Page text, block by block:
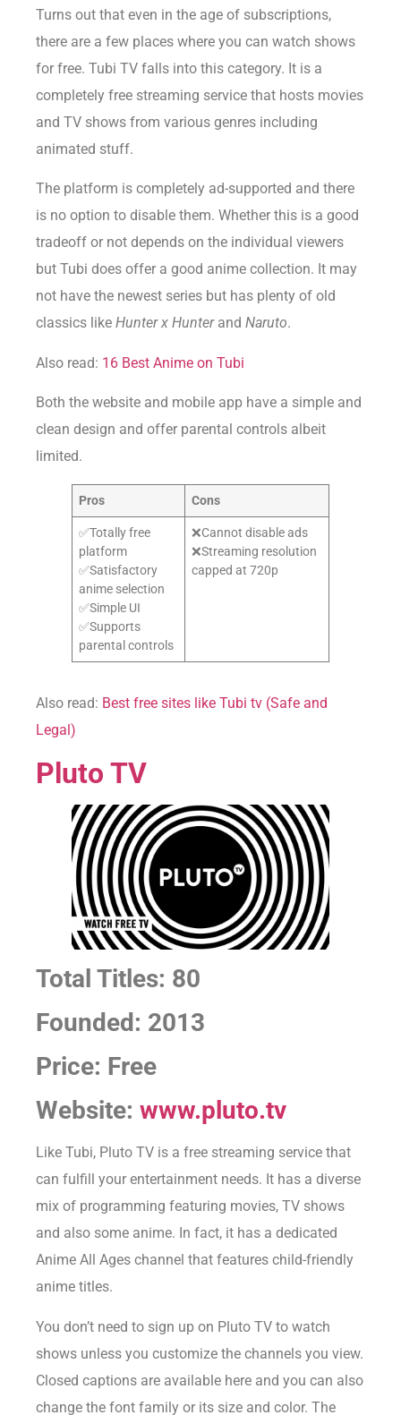
Turns out that even in the age of subscriptions,
there are a few places where you can watch shows
for free. Tubi TV falls into this category. It is a
completely free streaming service that hosts movies
and TV shows from various genres including
animated stuff.
The platform is completely ad-supported and there
is no option to disable them. Whether this is a good
tradeoff or not depends on the individual viewers
but Tubi does offer a good anime collection. It may
not have the newest series but has plenty of old
classics like Hunter x Hunterand Naruto.
Also read: 16 Best Anime on Tubi
Both the website and mobile app have a simple and
clean design and offer parental controls albeit
limited.
Pros Cons
✅Totally free
platform
✅Satisfactory
anime selection
✅Simple UI
✅Supports
parental controls
❌Cannot disable ads
❌Streaming resolution
capped at 720p
Also read: Best free sites like Tubi tv (Safe and
Legal)
Pluto TV
Total Titles: 80
Founded: 2013
Price: Free
Website: www.pluto.tv
Like Tubi, Pluto TV is a free streaming service that
can fulfill your entertainment needs. It has a diverse
mix of programming featuring movies, TV shows
and also some anime. In fact, it has a dedicated
Anime All Ages channel that features child-friendly
anime titles.
You don’t need to sign up on Pluto TV to watch
shows unless you customize the channels you view.
Closed captions are available here and you can also
change the font family or its size and color. The